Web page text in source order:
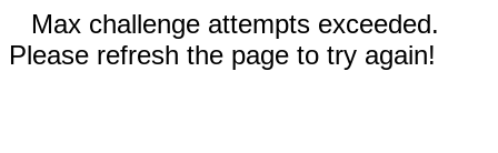
Max challenge attempts exceeded.
Please refresh the page to try again!